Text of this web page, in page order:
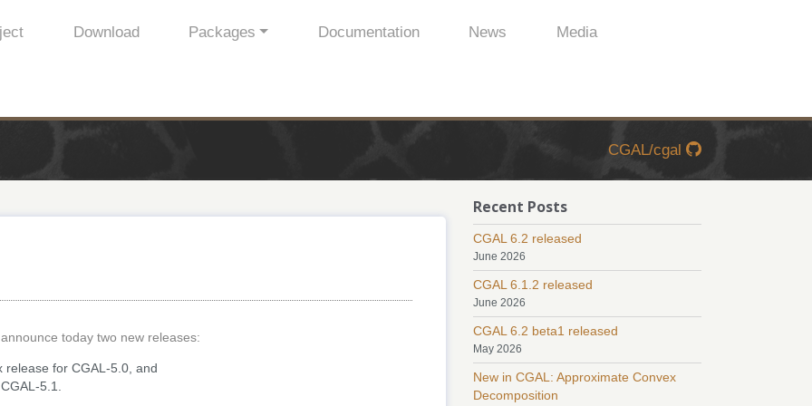
Download Packages Documentation News Media
CGAL/cgal
today two new releases:
for CGAL-5.0, and
5.1.
Recent Posts
CGAL 6.2 released
June 2026
CGAL 6.1.2 released
June 2026
CGAL 6.2 beta1 released
May 2026
New in CGAL: Approximate Convex
Decomposition